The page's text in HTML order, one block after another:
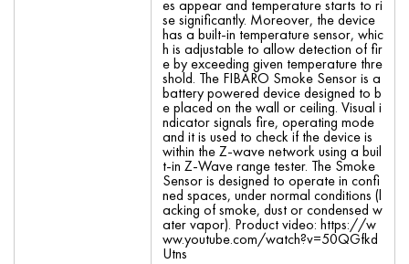
es appear and temperature starts to ri
se significantly. Moreover, the device
has a built-in temperature sensor, whic
h is adjustable to allow detection of fir
e by exceeding given temperature thre
shold. The FIBARO Smoke Sensor is a
battery powered device designed to b
e placed on the wall or ceiling. Visual i
ndicator signals fire, operating mode
and it is used to check if the device is
within the Z-wave network using a buil
t-in Z-Wave range tester. The Smoke
Sensor is designed to operate in confi
ned spaces, under normal conditions (l
acking of smoke, dust or condensed w
ater vapor). Product video: https://w
ww.youtube.com/watch?v=50QGfkd
Utns